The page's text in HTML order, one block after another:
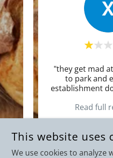
..."
"they get mad
to park and
establishment
Read full
This website uses
We use cookies to analyze